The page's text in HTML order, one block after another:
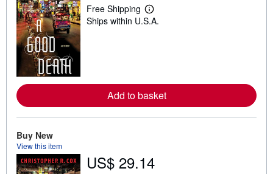
Free Shipping
L
e
e
a
i
p
Ships within U.S.A.
Add to basket
Buy New
View this item
US$ 29.14